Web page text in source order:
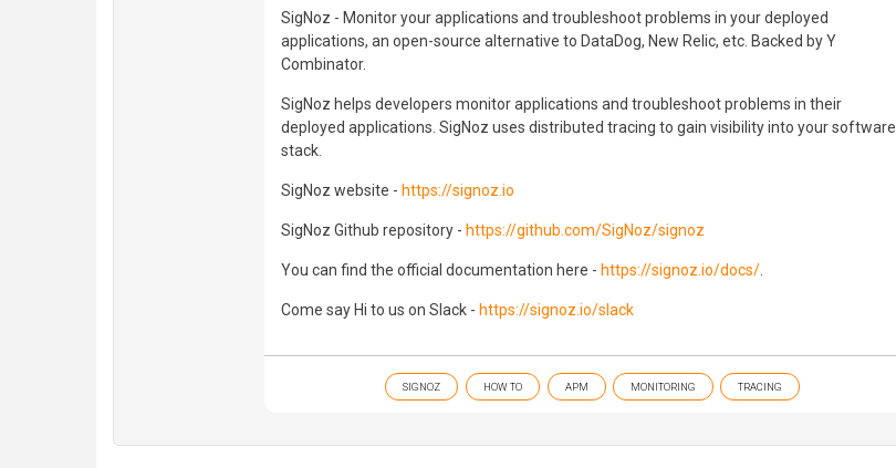
SigNoz - Monitor your applications and troubleshoot problems in your deployed
applications, an open-source alternative to DataDog, New Relic, etc. Backed by Y
Combinator.
SigNoz helps developers monitor applications and troubleshoot problems in their
deployed applications. SigNoz uses distributed tracing to gain visibility into your software
stack.
SigNoz website - https://signoz.io
SigNoz Github repository - https://github.com/SigNoz/signoz
You can find the official documentation here - https://signoz.io/docs/.
Come say Hi to us on Slack - https://signoz.io/slack
SIGNOZ HOW TO APM MONITORING TRACING